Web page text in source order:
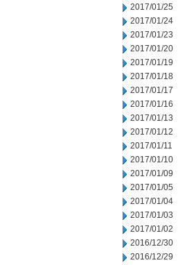
2017/01/25
2017/01/24
2017/01/23
2017/01/20
2017/01/19
2017/01/18
2017/01/17
2017/01/16
2017/01/13
2017/01/12
2017/01/11
2017/01/10
2017/01/09
2017/01/05
2017/01/04
2017/01/03
2017/01/02
2016/12/30
2016/12/29